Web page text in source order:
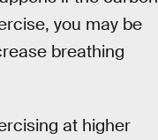
you may be
breathing
at higher